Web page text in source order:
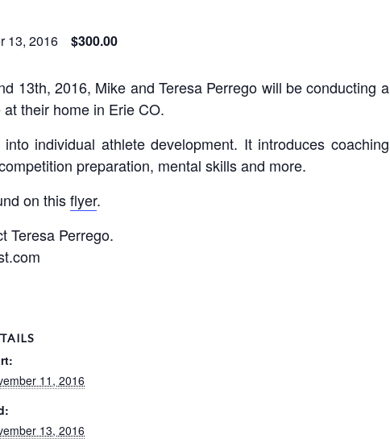
13, 2016 $300.00
13th, 2016, Mike and Teresa Perrego will be conducting a
their home in Erie CO.
individual athlete development. It introduces coaching
preparation, mental skills and more.
on thisflyer.
Teresa Perrego.
11, 2016
13, 2016